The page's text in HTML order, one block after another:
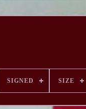
SIGNED SIZE